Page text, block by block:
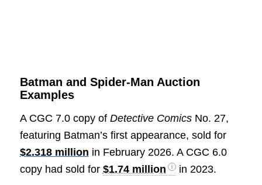
Batman and Spider-Man Auction
Examples
A CGC 7.0 copy of Detective ComicsNo. 27,
featuring Batman’s first appearance, sold for
$2.318 million in February 2026. A CGC 6.0
copy had sold for $1.74 million in 2023.